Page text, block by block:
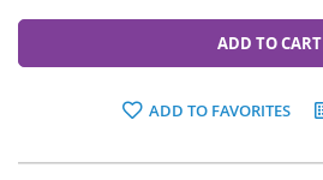
ADD TO CART
ADD TO FAVORITES